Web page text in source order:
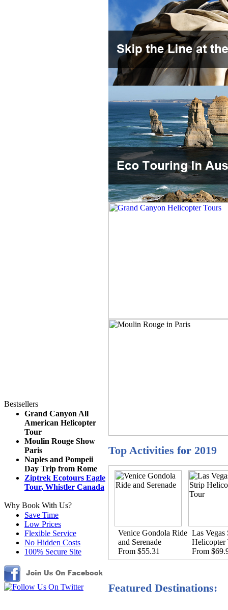
Bestsellers
Grand Canyon All
American Helicopter
Tour
Moulin Rouge Show
Paris
Naples and Pompeii
Day Trip from Rome
Ziptrek Ecotours Eagle
Tour, Whistler Canada
Why Book With Us?
Save Time
Low Prices
Flexible Service
No Hidden Costs
100% Secure Site
Top Activities for 2019
Venice Gondola Ride
and Serenade
From $55.31
Las Vegas
Helicopter
From
Featured Destinations: